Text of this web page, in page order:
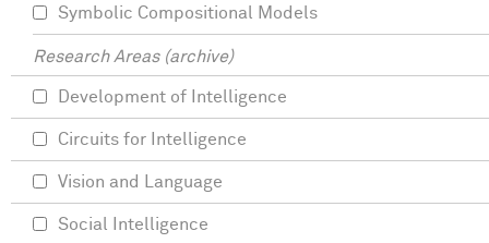
Symbolic Compositional Models
Research Areas (archive)
Development of Intelligence
Circuits for Intelligence
Vision and Language
Social Intelligence